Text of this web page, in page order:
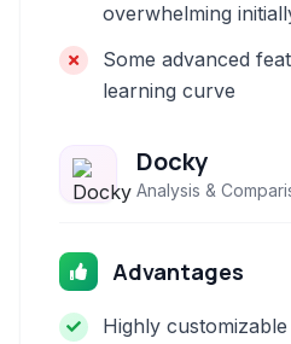
overwhelming
Some advanced
learning curve
Docky
Analysis &
Advantages
Highly